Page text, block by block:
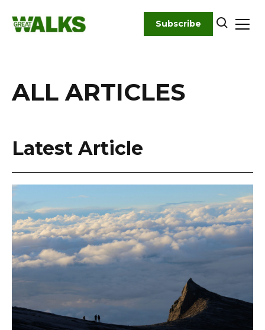
content
Subscribe
ALL ARTICLES
Latest Article